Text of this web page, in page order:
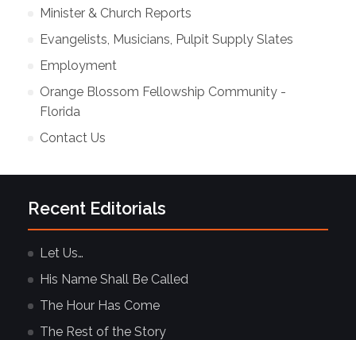
Minister & Church Reports
Evangelists, Musicians, Pulpit Supply Slates
Employment
Orange Blossom Fellowship Community -
Florida
Contact Us
Recent Editorials
Let Us…
His Name Shall Be Called
The Hour Has Come
The Rest of the Story